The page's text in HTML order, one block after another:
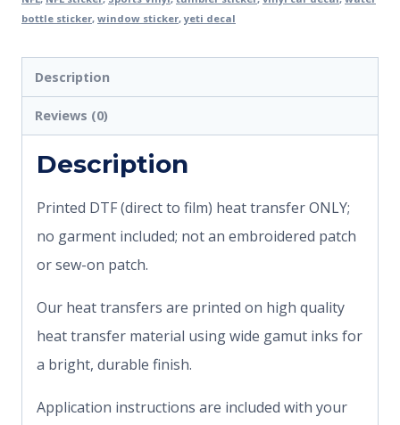
bottle sticker, window sticker,yeti decal
Description
Reviews (0)
Description
Printed DTF (direct to film) heat transfer ONLY;
no garment included; not an embroidered patch
or sew-on patch.
Our heat transfers are printed on high quality
heat transfer material using wide gamut inks for
a bright, durable finish.
Application instructions are included with your